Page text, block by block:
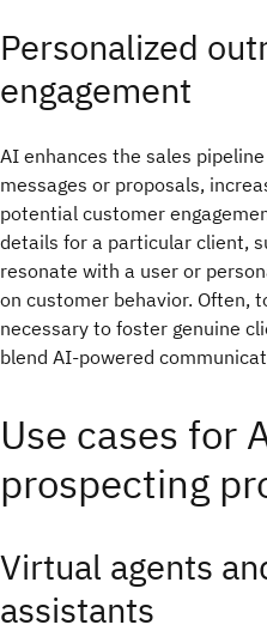
Personalized
engagement
AI enhances the sales
messages or proposals,
potential customer
details for a particular client,
resonate with a user or
on customer behavior. Often,
necessary to foster genuine
blend AI-powered
Use cases for
prospecting
Virtual agents
assistants